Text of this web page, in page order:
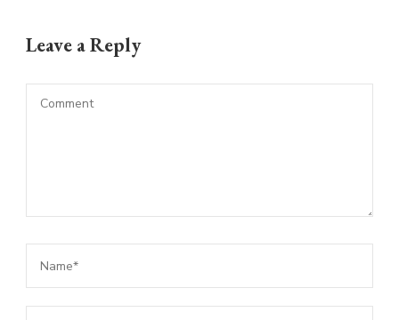
Leave a Reply